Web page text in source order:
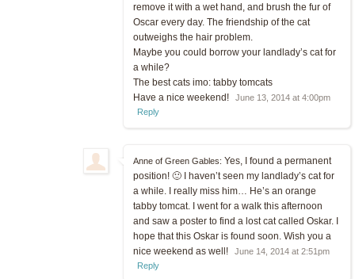
remove it with a wet hand, and brush the fur of
Oscar every day. The friendship of the cat
outweighs the hair problem.
Maybe you could borrow your landlady’s cat for
a while?
The best cats imo: tabby tomcats
Have a nice weekend!
June 13, 2014 at 4:00pm
Reply
Anne of Green Gables: Yes, I found a permanent
position! 🙂 I haven’t seen my landlady’s cat for
a while. I really miss him… He’s an orange
tabby tomcat. I went for a walk this afternoon
and saw a poster to find a lost cat called Oskar. I
hope that this Oskar is found soon. Wish you a
nice weekend as well!
June 14, 2014 at 2:51pm
Reply